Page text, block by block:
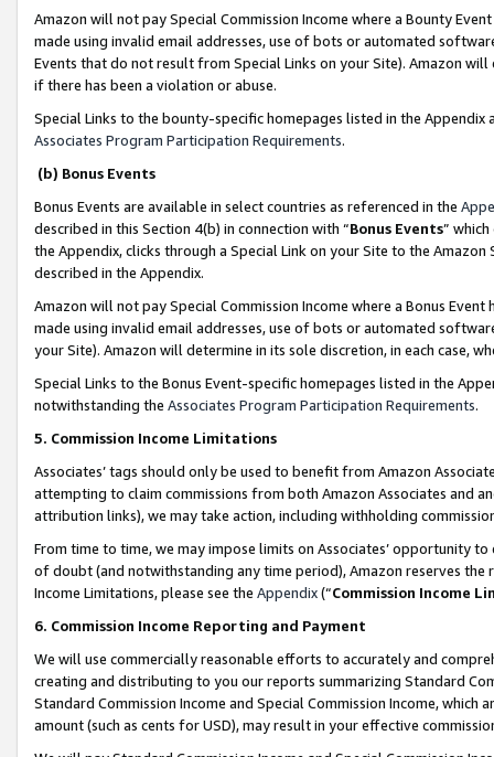
Amazon will not pay Special Commission Income where a Bounty
made using invalid email addresses, use of bots or automated
Events that do not result from Special Links on your Site). Amazon
if there has been a violation or abuse.
Special Links to the bounty-specific homepages listed in the
Associates Program Participation Requirements.
(b) Bonus Events
Bonus Events are available in select countries as referenced in the
described in this Section 4(b) in connection with “Bonus Events”
the Appendix, clicks through a Special Link on your Site to the
described in the Appendix.
Amazon will not pay Special Commission Income where a Bonus
made using invalid email addresses, use of bots or automated
your Site). Amazon will determine in its sole discretion, in each case,
Special Links to the Bonus Event-specific homepages listed in the
notwithstanding the Associates Program Participation Requirements.
5. Commission Income Limitations
Associates’ tags should only be used to benefit from Amazon
attempting to claim commissions from both Amazon Associates and
attribution links), we may take action, including withholding
From time to time, we may impose limits on Associates’ opportunity
of doubt (and notwithstanding any time period), Amazon reserves
Income Limitations, please see the Appendix(“Commission Income
6. Commission Income Reporting and Payment
We will use commercially reasonable efforts to accurately and
creating and distributing to you our reports summarizing Standard
Standard Commission Income and Special Commission Income,
amount (such as cents for USD), may result in your effective